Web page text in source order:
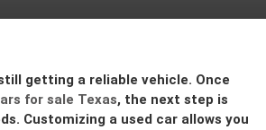
getting a reliable vehicle. Once
for sale Texas, the next step is
Customizing a used car allows you